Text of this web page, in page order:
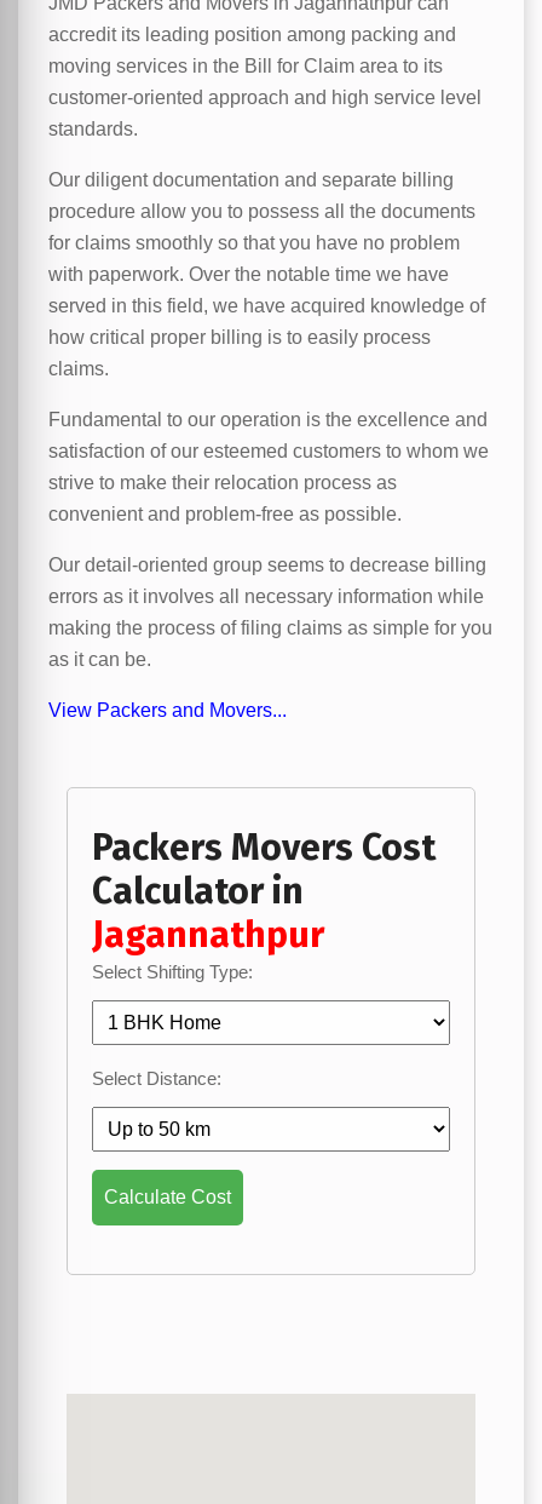
accredit its leading position among packing and
moving services in the Bill for Claim area to its
customer-oriented approach and high service level
standards.
Our diligent documentation and separate billing
procedure allow you to possess all the documents
for claims smoothly so that you have no problem
with paperwork. Over the notable time we have
served in this field, we have acquired knowledge of
how critical proper billing is to easily process
claims.
Fundamental to our operation is the excellence and
satisfaction of our esteemed customers to whom we
strive to make their relocation process as
convenient and problem-free as possible.
Our detail-oriented group seems to decrease billing
errors as it involves all necessary information while
making the process of filing claims as simple for you
as it can be.
View Packers and Movers...
Packers Movers Cost
Calculator in
Jagannathpur
Select Shifting Type:
Select Distance:
Calculate Cost